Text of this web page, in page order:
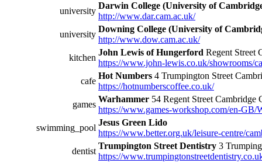
university
Darwin College (University of
http://www.dar.cam.ac.uk/
university
Downing College (University of
http://www.dow.cam.ac.uk/
kitchen
John Lewis of Hungerford Regent Street
https://www.john-lewis.co.uk/showrooms/
cafe
Hot Numbers 4 Trumpington Street
https://hotnumberscoffee.co.uk/
games
Warhammer 54 Regent Street Cambridge
https://www.games-workshop.com/en-GB/
swimming_pool
Jesus Green Lido
https://www.better.org.uk/leisure-centre/
dentist
Trumpington Street Dentistry 3
https://